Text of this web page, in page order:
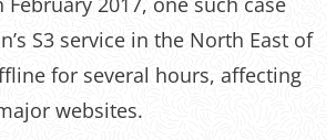
S3 service in the North East of
for several hours, affecting
websites.